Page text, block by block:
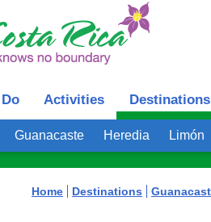
Activities Destinations
Guanacaste Heredia Limón
Home Destinations